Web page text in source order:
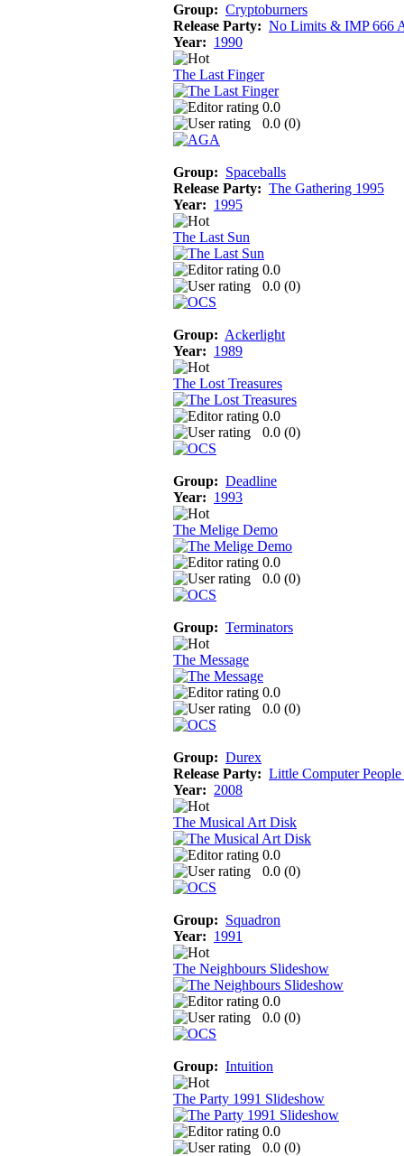
Group: Cryptoburners
Release Party: No Limits & IMP 666
Year: 1990
The Last Finger
0.0
0.0 (0)
Group: Spaceballs
Release Party: The Gathering 1995
Year: 1995
The Last Sun
0.0
0.0 (0)
Group: Ackerlight
Year: 1989
The Lost Treasures
0.0
0.0 (0)
Group: Deadline
Year: 1993
The Melige Demo
0.0
0.0 (0)
Group: Terminators
The Message
0.0
0.0 (0)
Group: Durex
Release Party: Little Computer
Year: 2008
The Musical Art Disk
0.0
0.0 (0)
Group: Squadron
Year: 1991
The Neighbours Slideshow
0.0
0.0 (0)
Group: Intuition
The Party 1991 Slideshow
0.0
0.0 (0)